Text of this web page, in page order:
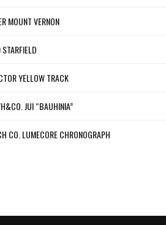
MOUNT VERNON
YELLOW TRACK
JUI “BAUHINIA”
CO. LUMECORE CHRONOGRAPH